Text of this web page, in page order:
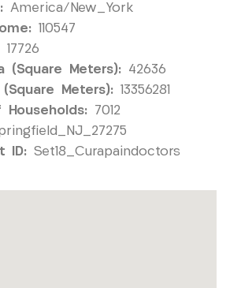
America/New_York
110547
17726
(Square Meters): 42636
Meters): 13356281
Households: 7012
ID: Set18_Curapaindoctors